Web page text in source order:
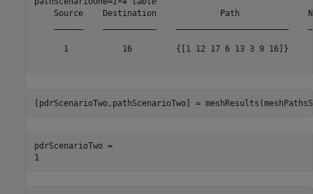
Source    Destination             Path
1           16         {[1 12 17 6 13 3 9
[pdrScenarioTwo,pathScenarioTwo] =
pdrScenarioTwo =